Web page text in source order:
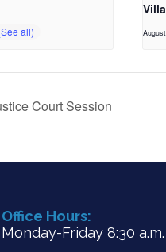
Court Session
Office Hours:
Monday-Friday 8:30